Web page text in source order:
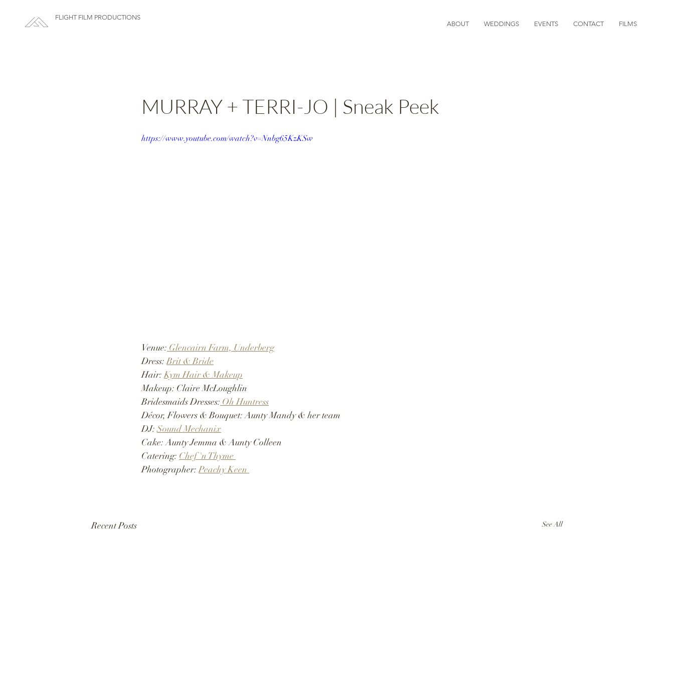
FLIGHT FILM PRODUCTIONS
ABOUT
WEDDINGS EVENTS CONTACT FILMS
MURRAY + TERRI-JO | Sneak Peek
https://www.youtube.com/watch?v=Nnbg65KzKSw
Venue: Glencairn Farm, Underberg
Dress: Brit & Bride
Hair: Kym Hair & Makeup
Makeup: Claire McLoughlin
Bridesmaids Dresses: Oh Huntress
Décor, Flowers & Bouquet: Aunty Mandy & her team
DJ: Sound Mechanix
Cake: Aunty Jemma & Aunty Colleen
Catering: Chef 'n Thyme
Photographer: Peachy Keen
Recent Posts See All